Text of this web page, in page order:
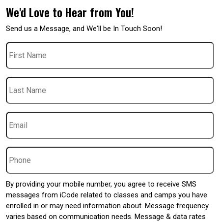
We'd Love to Hear from You!
Send us a Message, and We'll be In Touch Soon!
First
Name
Last
Name
Email
Phone
By providing your mobile number, you agree to receive SMS
messages from iCode related to classes and camps you have
enrolled in or may need information about. Message frequency
varies based on communication needs. Message & data rates